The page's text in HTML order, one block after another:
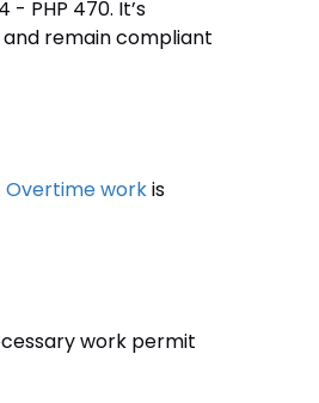
PHP 470. It’s
remain compliant
Overtime workis
work permit